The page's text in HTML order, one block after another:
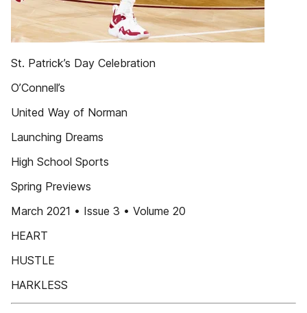
St. Patrick’s Day Celebration
O’Connell’s
United Way of Norman
Launching Dreams
High School Sports
Spring Previews
March 2021 • Issue 3 • Volume 20
HEART
HUSTLE
HARKLESS